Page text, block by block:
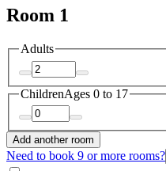
Room 1
Adults
ChildrenAges 0 to 17
Add another room
Need to book 9 or more rooms?